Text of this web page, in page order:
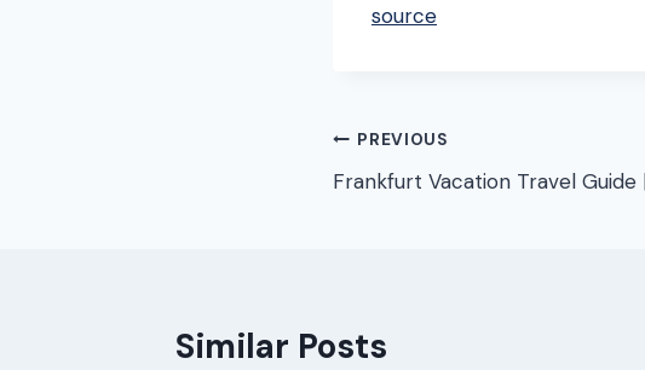
source
Post
navigation
PREVIOUS
Frankfurt Vacation Travel Guide
Similar Posts